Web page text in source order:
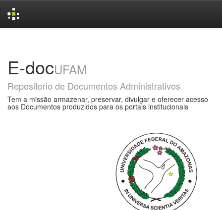
E-docUFAM
Repositorio de Documentos Administrativos
Tem a missão armazenar, preservar, divulgar e oferecer acesso
aos Documentos produzidos para os portais institucionais